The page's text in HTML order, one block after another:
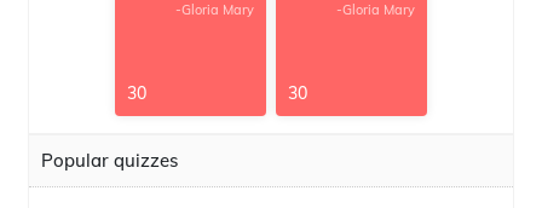
-Gloria Mary
30
-Gloria Mary
30
Popular quizzes